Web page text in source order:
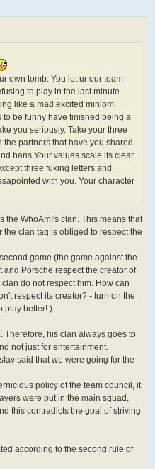
own tomb. You let ur our team
to play in the last minute
like a mad excited miniom.
to be funny have finished being a
you seriously. Take your three
the partners that have you shared
bans.Your values scale its clear.
three fuking letters and
with you. Your character
the WhoAmI's clan. This means that
clan tag is obliged to respect the
game (the game against the
and Porsche respect the creator of
do not respect him. How can
respect its creator? - turn on the
play better! )
Therefore, his clan always goes to
not just for entertainment.
said that we were going for the
policy of the team council, it
were put in the main squad,
this contradicts the goal of striving
according to the second rule of